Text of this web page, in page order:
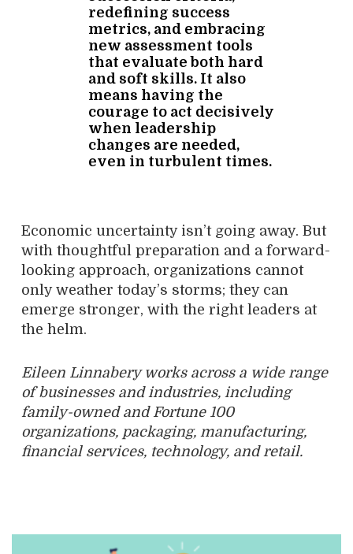
redefining success
metrics, and embracing
new assessment tools
that evaluate both hard
and soft skills. It also
means having the
courage to act decisively
when leadership
changes are needed,
even in turbulent times.
Economic uncertainty isn’t going away. But
with thoughtful preparation and a forward-
looking approach, organizations cannot
only weather today’s storms; they can
emerge stronger, with the right leaders at
the helm.
Eileen Linnabery works across a wide range
of businesses and industries, including
family-owned and Fortune 100
organizations, packaging, manufacturing,
financial services, technology, and retail.